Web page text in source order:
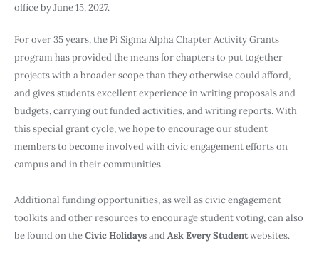
office by June 15, 2027.
For over 35 years, the Pi Sigma Alpha Chapter Activity Grants
program has provided the means for chapters to put together
projects with a broader scope than they otherwise could afford,
and gives students excellent experience in writing proposals and
budgets, carrying out funded activities, and writing reports. With
this special grant cycle, we hope to encourage our student
members to become involved with civic engagement efforts on
campus and in their communities.
Additional funding opportunities, as well as civic engagement
toolkits and other resources to encourage student voting, can also
be found on theCivic HolidaysandAsk Every Studentwebsites.